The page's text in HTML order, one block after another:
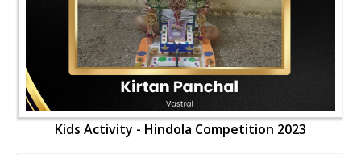
Kids Activity - Hindola Competition 2023